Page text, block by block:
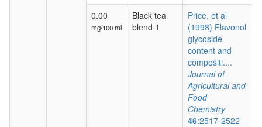
0.00
mg/100 ml
Black tea
blend 1
Price, et al
(1998) Flavonol
glycoside
content and
compositi....
Journal of
Agricultural and
Food
Chemistry
46:2517-2522